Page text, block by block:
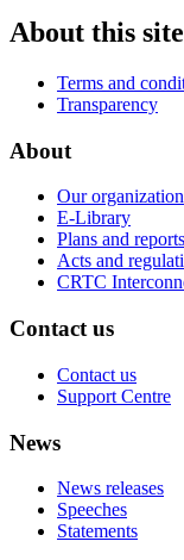
About this site
Terms and
Transparency
About
Our organization
E-Library
Plans and reports
Acts and
CRTC
Contact us
Contact us
Support Centre
News
News releases
Speeches
Statements